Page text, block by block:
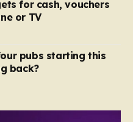
for cash, vouchers
or TV
pubs starting this
back?